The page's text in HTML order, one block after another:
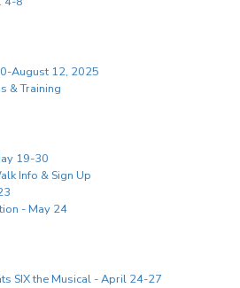
August 12, 2025
& Training
19-30
Info & Sign Up
- May 24
SIX the Musical - April 24-27